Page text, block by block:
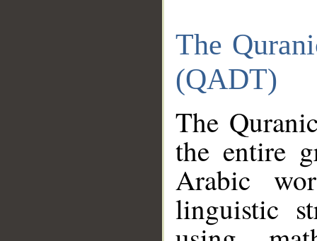
The
(QADT)
The
the entire
Arabic
linguistic